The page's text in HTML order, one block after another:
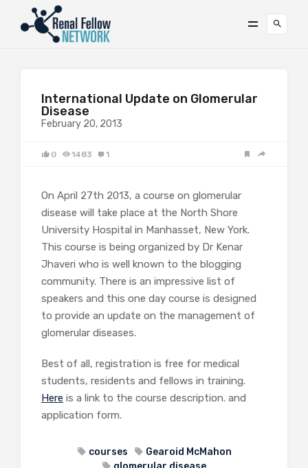
International Update on Glomerular
Disease
February 20, 2013
0 1483 1
On April 27th 2013, a course on glomerular
disease will take place at the North Shore
University Hospital in Manhasset, New York.
This course is being organized by Dr Kenar
Jhaveri who is well known to the blogging
community. There is an impressive list of
speakers and this one day course is designed
to provide an update on the management of
glomerular diseases.
Best of all, registration is free for medical
students, residents and fellows in training.
Here is a link to the course description. and
application form.
courses
Gearoid McMahon